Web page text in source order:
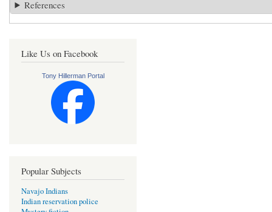
References
Like Us on Facebook
Tony Hillerman Portal
Popular Subjects
Navajo Indians
Indian reservation police